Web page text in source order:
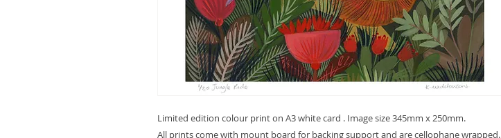
Limited edition colour print on A3 white card . Image size 345mm x 250mm.
All prints come with mount board for backing support and are cellophane wrapped.